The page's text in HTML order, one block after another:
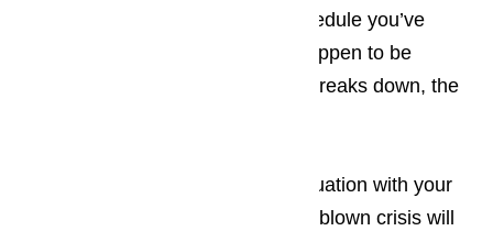
upsets the carefully arranged schedule you’ve
created. The more tourists you happen to be
dealing with when the appliance breaks down, the
The best way to prevent a bad situation with your
appliances from turning into a full-blown crisis will